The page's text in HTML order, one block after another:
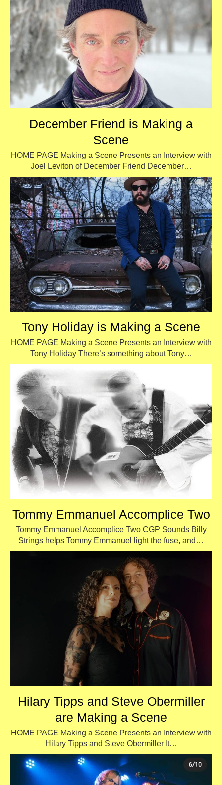
December Friend is Making a
Scene
HOME PAGE Making a Scene Presents an Interview with
Joel Leviton of December Friend December…
Tony Holiday is Making a Scene
HOME PAGE Making a Scene Presents an Interview with
Tony Holiday There’s something about Tony…
Tommy Emmanuel Accomplice Two
Tommy Emmanuel Accomplice Two CGP Sounds Billy
Strings helps Tommy Emmanuel light the fuse, and…
Hilary Tipps and Steve Obermiller
are Making a Scene
HOME PAGE Making a Scene Presents an Interview with
Hilary Tipps and Steve Obermiller It…